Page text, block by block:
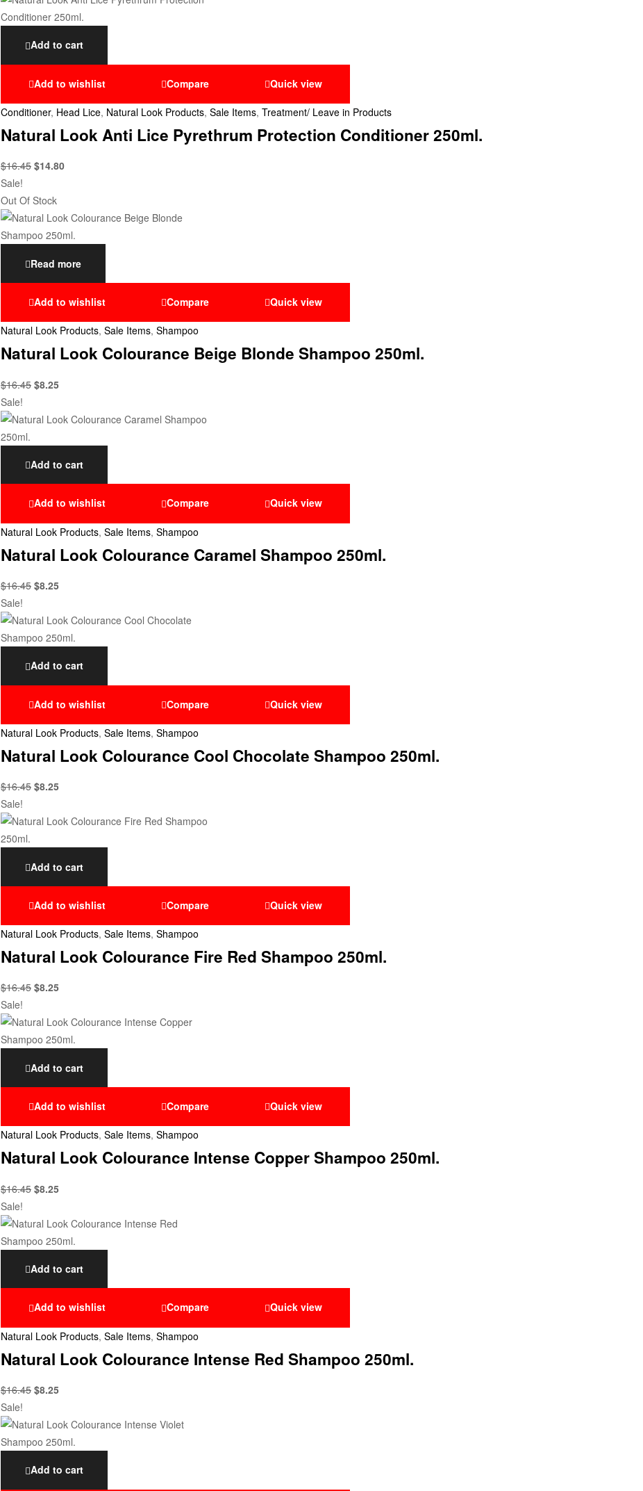
Add to cart
Add to wishlist Compare Quick view
Conditioner, Head Lice, Natural Look Products, Sale Items, Treatment/ Leave in Products
Natural Look Anti Lice Pyrethrum Protection Conditioner 250ml.
$16.45 $14.80
Sale!
Out Of Stock
Read more
Add to wishlist Compare Quick view
Natural Look Products, Sale Items, Shampoo
Natural Look Colourance Beige Blonde Shampoo 250ml.
$16.45 $8.25
Sale!
Add to cart
Add to wishlist Compare Quick view
Natural Look Products, Sale Items, Shampoo
Natural Look Colourance Caramel Shampoo 250ml.
$16.45 $8.25
Sale!
Add to cart
Add to wishlist Compare Quick view
Natural Look Products, Sale Items, Shampoo
Natural Look Colourance Cool Chocolate Shampoo 250ml.
$16.45 $8.25
Sale!
Add to cart
Add to wishlist Compare Quick view
Natural Look Products, Sale Items, Shampoo
Natural Look Colourance Fire Red Shampoo 250ml.
$16.45 $8.25
Sale!
Add to cart
Add to wishlist Compare Quick view
Natural Look Products, Sale Items, Shampoo
Natural Look Colourance Intense Copper Shampoo 250ml.
$16.45 $8.25
Sale!
Add to cart
Add to wishlist Compare Quick view
Natural Look Products, Sale Items, Shampoo
Natural Look Colourance Intense Red Shampoo 250ml.
$16.45 $8.25
Sale!
Add to cart